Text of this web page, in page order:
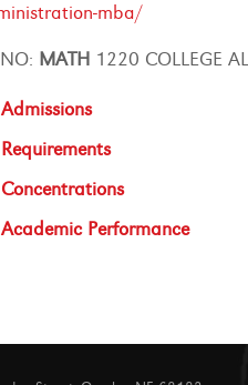
mba/
MATH 1220 COLLEGE
Admissions
Requirements
Concentrations
Academic Performance